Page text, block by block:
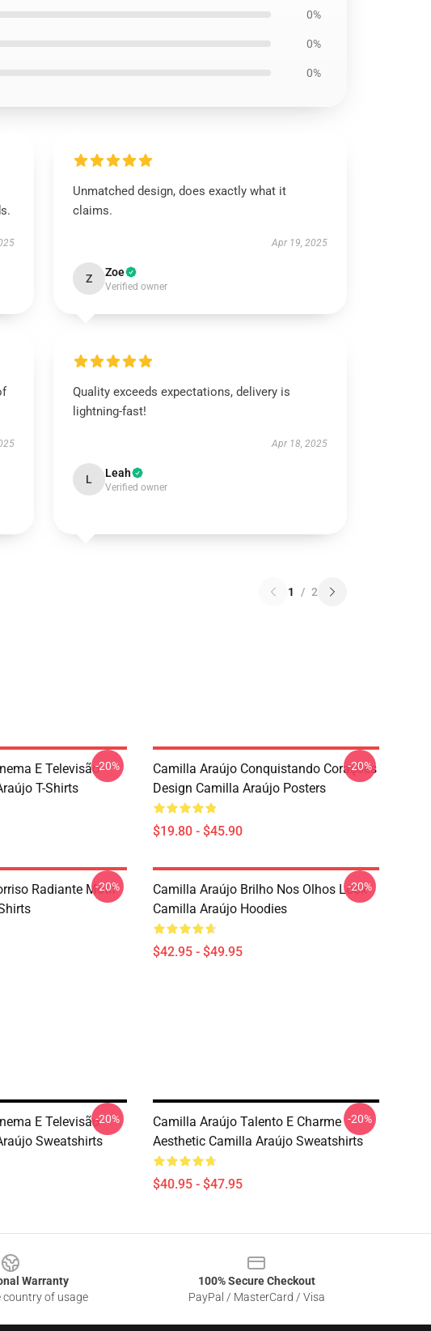
0%
0%
0%
Unmatched design, does exactly what it
claims.
Apr 19, 2025
Z Zoe
Verified owner
Quality exceeds expectations, delivery is
lightning-fast!
Apr 18, 2025
L Leah
Verified owner
1 / 2
E Televisão
T-Shirts
-20%
Camilla Araújo Conquistando Corações
Design Camilla Araújo Posters
$19.80 - $45.90
-20%
Radiante Motif
-20%
Camilla Araújo Brilho Nos Olhos Look
Camilla Araújo Hoodies
$42.95 - $49.95
-20%
E Televisão
Sweatshirts
-20%
Camilla Araújo Talento E Charme
Aesthetic Camilla Araújo Sweatshirts
$40.95 - $47.95
-20%
Warranty
country of usage
100% Secure Checkout
PayPal / MasterCard / Visa